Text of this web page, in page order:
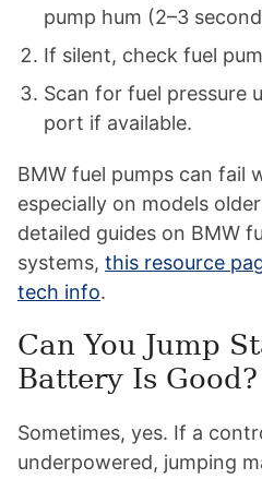
pump hum (2–3
If silent, check fuel
Scan for fuel pressure
port if available.
BMW fuel pumps can fail
especially on models
detailed guides on BMW
systems, this resource
tech info.
Can You Jump
Battery Is Good?
Sometimes, yes. If a
underpowered, jumping